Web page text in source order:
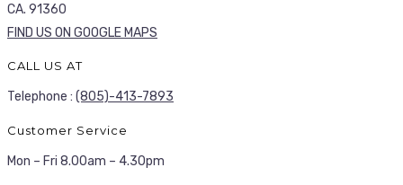
CA. 91360
FIND US ON GOOGLE MAPS
CALL US AT
Telephone : (805)-413-7893
Customer Service
Mon – Fri 8.00am – 4.30pm